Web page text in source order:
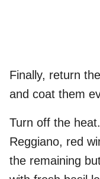
Finally, return
and coat them
Turn off the
Reggiano, red
the remaining